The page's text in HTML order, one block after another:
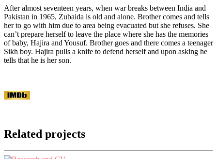
After almost seventeen years, when war breaks between India and
Pakistan in 1965, Zubaida is old and alone. Brother comes and tells
her to go with him due to area being evacuated but she refuses. She
can’t prepare herself to leave the place where she has the memories
of baby, Hajira and Yousuf. Brother goes and there comes a teenager
Sikh boy. Hajira pulls a knife to defend herself and upon asking he
tells that he is her son.
Related projects